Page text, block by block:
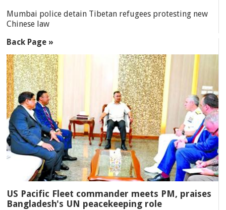
Mumbai police detain Tibetan refugees protesting new
Chinese law
Back Page »
US Pacific Fleet commander meets PM, praises
Bangladesh's UN peacekeeping role